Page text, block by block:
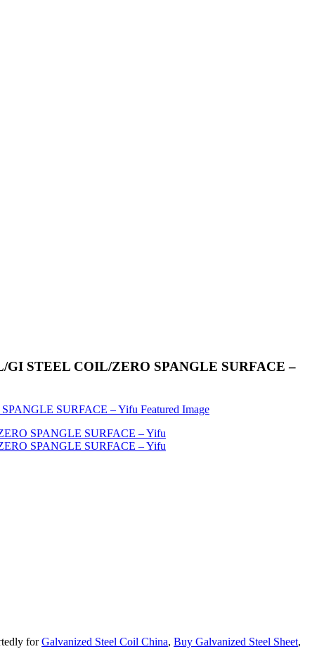
GI STEEL COIL/ZERO SPANGLE SURFACE –
forGalvanized Steel Coil China, Buy Galvanized Steel Sheet,